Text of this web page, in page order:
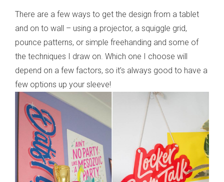
There are a few ways to get the design from a tablet
and on to wall – using a projector, a squiggle grid,
pounce patterns, or simple freehanding and some of
the techniques I draw on. Which one I choose will
depend on a few factors, so it’s always good to have a
few options up your sleeve!